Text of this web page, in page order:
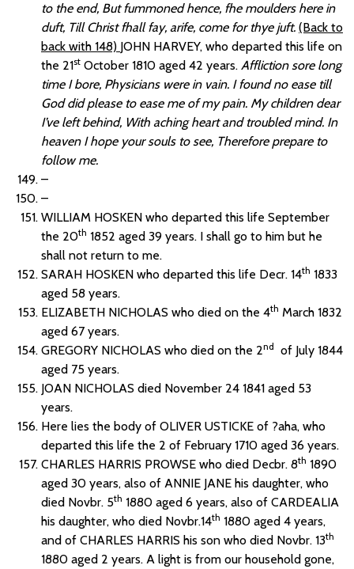
to the end, But fummoned hence, fhe moulders here in
duft, Till Christ fhall fay, arife, come for thye juft. (Back to
back with 148) JOHN HARVEY, who departed this life on
the 21st October 1810 aged 42 years. Affliction sore long
time I bore, Physicians were in vain. I found no ease till
God did please to ease me of my pain. My children dear
I’ve left behind, With aching heart and troubled mind. In
heaven I hope your souls to see, Therefore prepare to
follow me.
–
–
WILLIAM HOSKEN who departed this life September
the 20th 1852 aged 39 years. I shall go to him but he
shall not return to me.
SARAH HOSKEN who departed this life Decr. 14th 1833
aged 58 years.
ELIZABETH NICHOLAS who died on the 4th March 1832
aged 67 years.
GREGORY NICHOLAS who died on the 2nd of July 1844
aged 75 years.
JOAN NICHOLAS died November 24 1841 aged 53
years.
Here lies the body of OLIVER USTICKE of ?aha, who
departed this life the 2 of February 1710 aged 36 years.
CHARLES HARRIS PROWSE who died Decbr. 8th 1890
aged 30 years, also of ANNIE JANE his daughter, who
died Novbr. 5th 1880 aged 6 years, also of CARDEALIA
his daughter, who died Novbr.14th 1880 aged 4 years,
and of CHARLES HARRIS his son who died Novbr. 13th
1880 aged 2 years. A light is from our household gone,